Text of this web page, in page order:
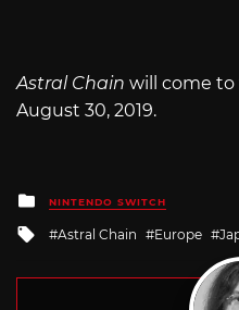
Astral Chain will come
August 30, 2019.
Posted
in
NINTENDO SWITCH
Tagged
Astral Chain Europe